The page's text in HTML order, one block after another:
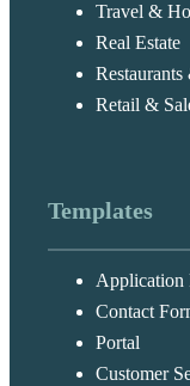
Travel &
Real Estate
Retail &
Templates
Application
Contact
Portal
Customer